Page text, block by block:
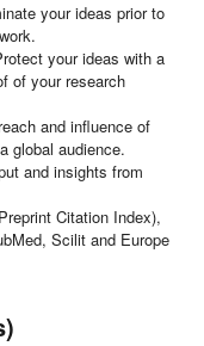
your ideas prior to
your ideas with a
of your research
and influence of
global audience.
and insights from
Citation Index),
Scilit and Europe